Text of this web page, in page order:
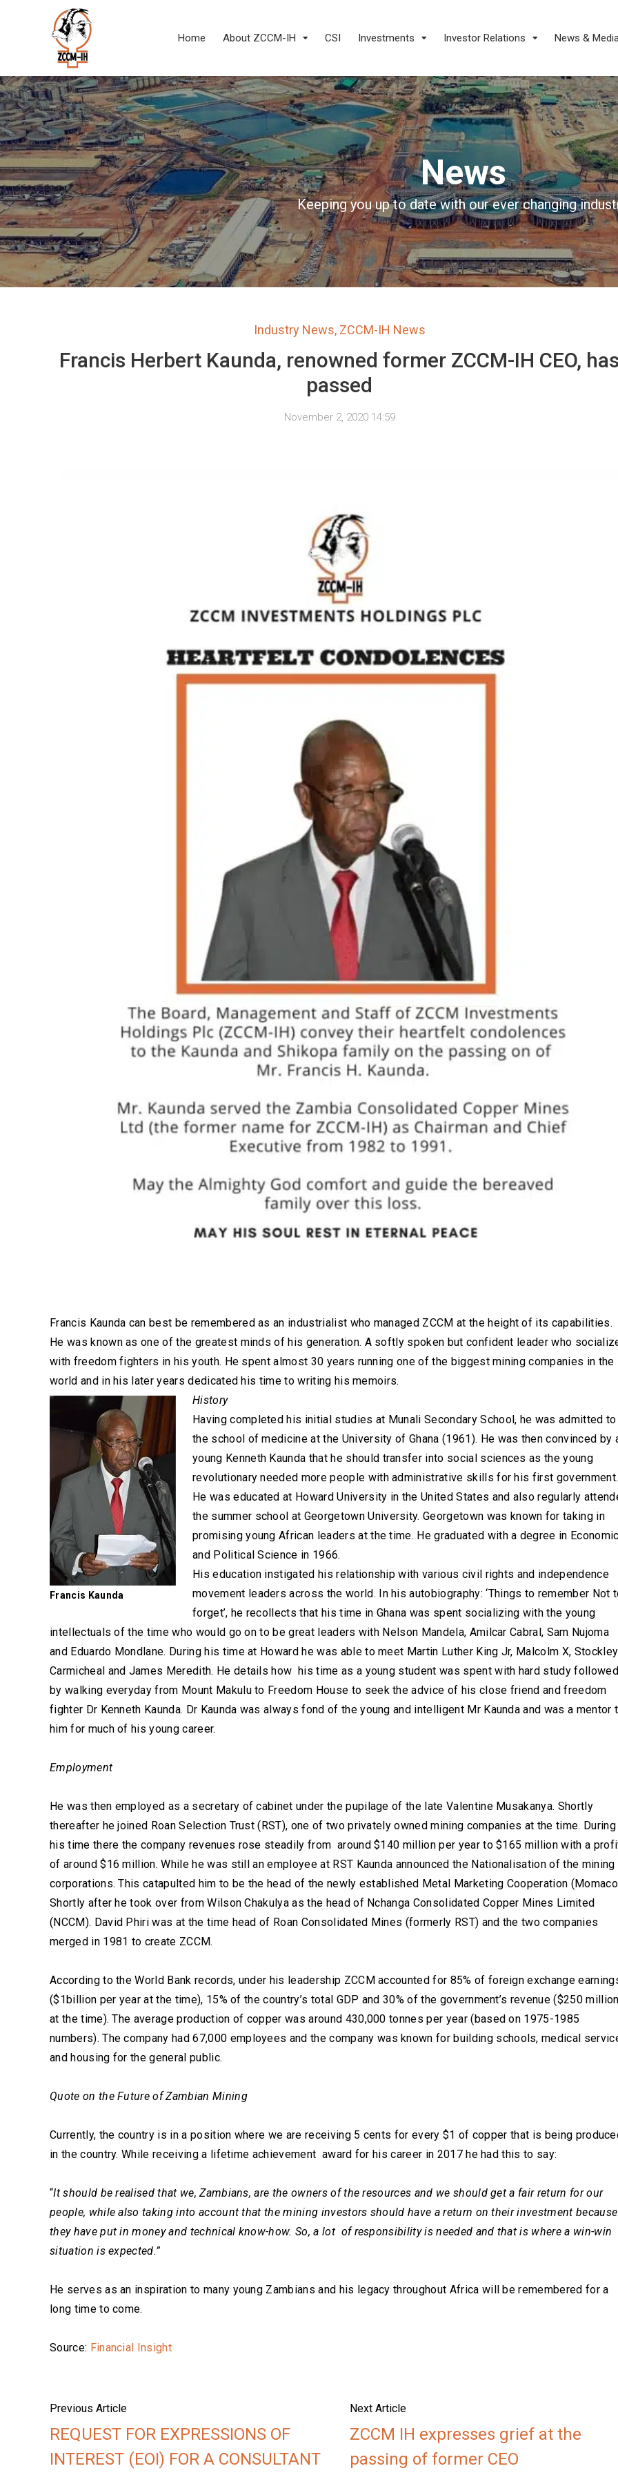
Home About ZCCM-IH CSI Investments Investor Relations News &
News
Keeping you up to date with our ever changing
Industry News, ZCCM-IH News
Francis Herbert Kaunda, renowned former ZCCM-IH CEO, has
passed
November 2, 2020 14:59
Francis Kaunda can best be remembered as an industrialist who managed ZCCM at the height of its capabilities.
He was known as one of the greatest minds of his generation. A softly spoken but confident leader who
with freedom fighters in his youth. He spent almost 30 years running one of the biggest mining companies in the
world and in his later years dedicated his time to writing his memoirs.
Francis Kaunda
History
Having completed his initial studies at Munali Secondary School, he was admitted to
the school of medicine at the University of Ghana (1961). He was then convinced by
young Kenneth Kaunda that he should transfer into social sciences as the young
revolutionary needed more people with administrative skills for his first government.
He was educated at Howard University in the United States and also regularly
the summer school at Georgetown University. Georgetown was known for taking in
promising young African leaders at the time. He graduated with a degree in
and Political Science in 1966.
His education instigated his relationship with various civil rights and independence
movement leaders across the world. In his autobiography: ‘Things to remember Not
forget’, he recollects that his time in Ghana was spent socializing with the young
intellectuals of the time who would go on to be great leaders with Nelson Mandela, Amilcar Cabral, Sam Nujoma
and Eduardo Mondlane. During his time at Howard he was able to meet Martin Luther King Jr, Malcolm X, Stockley
Carmicheal and James Meredith. He details how his time as a young student was spent with hard study followed
by walking everyday from Mount Makulu to Freedom House to seek the advice of his close friend and freedom
fighter Dr Kenneth Kaunda. Dr Kaunda was always fond of the young and intelligent Mr Kaunda and was a mentor
him for much of his young career.
Employment
He was then employed as a secretary of cabinet under the pupilage of the late Valentine Musakanya. Shortly
thereafter he joined Roan Selection Trust (RST), one of two privately owned mining companies at the time. During
his time there the company revenues rose steadily from around $140 million per year to $165 million with a
of around $16 million. While he was still an employee at RST Kaunda announced the Nationalisation of the mining
corporations. This catapulted him to be the head of the newly established Metal Marketing Cooperation
Shortly after he took over from Wilson Chakulya as the head of Nchanga Consolidated Copper Mines Limited
(NCCM). David Phiri was at the time head of Roan Consolidated Mines (formerly RST) and the two companies
merged in 1981 to create ZCCM.
According to the World Bank records, under his leadership ZCCM accounted for 85% of foreign exchange
($1billion per year at the time), 15% of the country’s total GDP and 30% of the government’s revenue ($250 million
at the time). The average production of copper was around 430,000 tonnes per year (based on 1975-1985
numbers). The company had 67,000 employees and the company was known for building schools, medical
and housing for the general public.
Quote on the Future of Zambian Mining
Currently, the country is in a position where we are receiving 5 cents for every $1 of copper that is being
in the country. While receiving a lifetime achievement award for his career in 2017 he had this to say:
“It should be realised that we, Zambians, are the owners of the resources and we should get a fair return for our
people, while also taking into account that the mining investors should have a return on their investment because
they have put in money and technical know-how. So, a lot of responsibility is needed and that is where a win-win
situation is expected.”
He serves as an inspiration to many young Zambians and his legacy throughout Africa will be remembered for a
long time to come.
Source: Financial Insight
Previous Article
REQUEST FOR EXPRESSIONS OF
INTEREST (EOI) FOR A CONSULTANT
Next Article
ZCCM IH expresses grief at the
passing of former CEO